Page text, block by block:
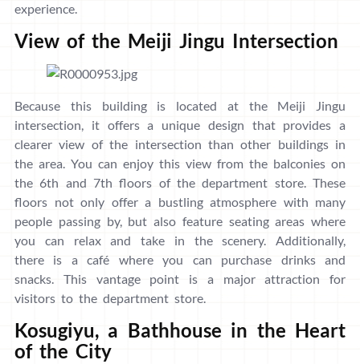
experience.
View of the Meiji Jingu Intersection
Because this building is located at the Meiji Jingu
intersection, it offers a unique design that provides a
clearer view of the intersection than other buildings in
the area. You can enjoy this view from the balconies on
the 6th and 7th floors of the department store. These
floors not only offer a bustling atmosphere with many
people passing by, but also feature seating areas where
you can relax and take in the scenery. Additionally,
there is a café where you can purchase drinks and
snacks. This vantage point is a major attraction for
visitors to the department store.
Kosugiyu, a Bathhouse in the Heart
of the City